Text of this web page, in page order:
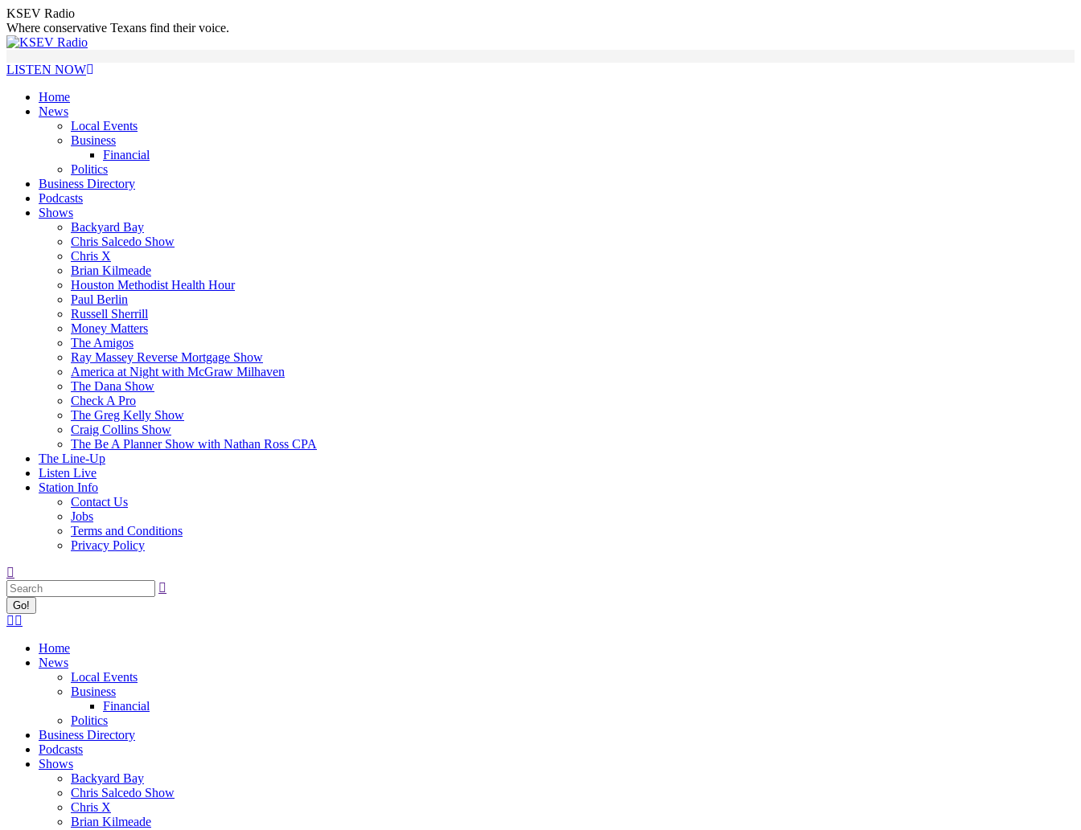
Skip
to
content
KSEV Radio
Where conservative Texans find their voice.
LISTEN NOW
Home
News
Local Events
Business
Financial
Politics
Business Directory
Podcasts
Shows
Backyard Bay
Chris Salcedo Show
Chris X
Brian Kilmeade
Houston Methodist Health Hour
Paul Berlin
Russell Sherrill
Money Matters
The Amigos
Ray Massey Reverse Mortgage Show
America at Night with McGraw Milhaven
The Dana Show
Check A Pro
The Greg Kelly Show
Craig Collins Show
The Be A Planner Show with Nathan Ross CPA
The Line-Up
Listen Live
Station Info
Contact Us
Jobs
Terms and Conditions
Privacy Policy
Search:
Facebook
opens
opens
in
window
Home
News
Local Events
Business
Financial
Politics
Business Directory
Podcasts
Shows
Backyard Bay
Chris Salcedo Show
Chris X
Brian Kilmeade